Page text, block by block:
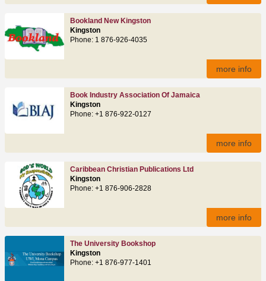
Bookland New Kingston
Kingston
Phone: 1 876-926-4035
more info
Book Industry Association Of Jamaica
Kingston
Phone: +1 876-922-0127
more info
Caribbean Christian Publications Ltd
Kingston
Phone: +1 876-906-2828
more info
The University Bookshop
Kingston
Phone: +1 876-977-1401